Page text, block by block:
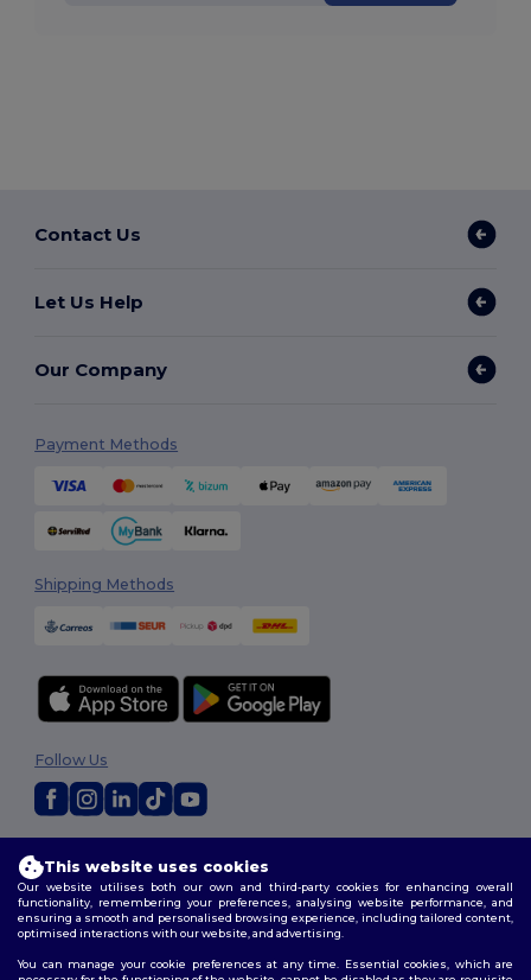
Contact Us
Let Us Help
Our Company
Payment Methods
Shipping Methods
Terms & Conditions|Customization Policy
Policy|Site Map
Follow Us
This website uses cookies
Our website utilises both our own and third-party cookies for enhancing overall
functionality, remembering your preferences, analysing website performance, and
ensuring a smooth and personalised browsing experience, including tailored content,
optimised interactions with our website, and advertising.
You can manage your cookie preferences at any time. Essential cookies, which are